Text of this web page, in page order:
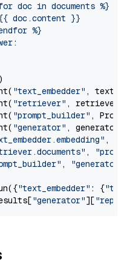
doc in documents %}
doc.content }}
%}
"text_embedder" ,
"retriever" , retriever)
"prompt_builder" ,
"generator" , generator)
,
,
, "generator"
"text_embedder" : {"text"
"generator"][